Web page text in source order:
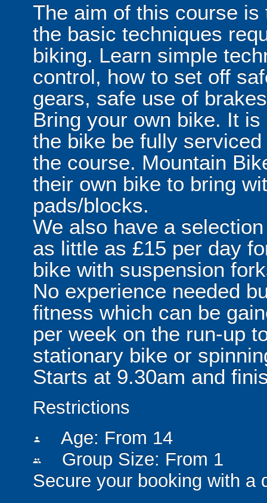
The aim of this course
the basic techniques
biking. Learn simple
control, how to set off
gears, safe use of
Bring your own bike. It
the bike be fully
the course. Mountain
their own bike to bring
pads/blocks.
We also have a
as little as £15 per day
bike with suspension
No experience needed
fitness which can be
per week on the run-up
stationary bike or
Starts at 9.30am and
Restrictions
person Age: From 14
people
Group Size: From 1
Secure your booking with a